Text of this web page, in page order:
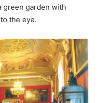
green garden with
the eye.